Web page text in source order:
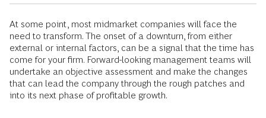
At some point, most midmarket companies will face the
need to transform. The onset of a downturn, from either
external or internal factors, can be a signal that the time has
come for your firm. Forward-looking management teams will
undertake an objective assessment and make the changes
that can lead the company through the rough patches and
into its next phase of profitable growth.